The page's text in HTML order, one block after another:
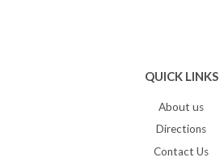
QUICK LINKS
About us
Directions
Contact Us